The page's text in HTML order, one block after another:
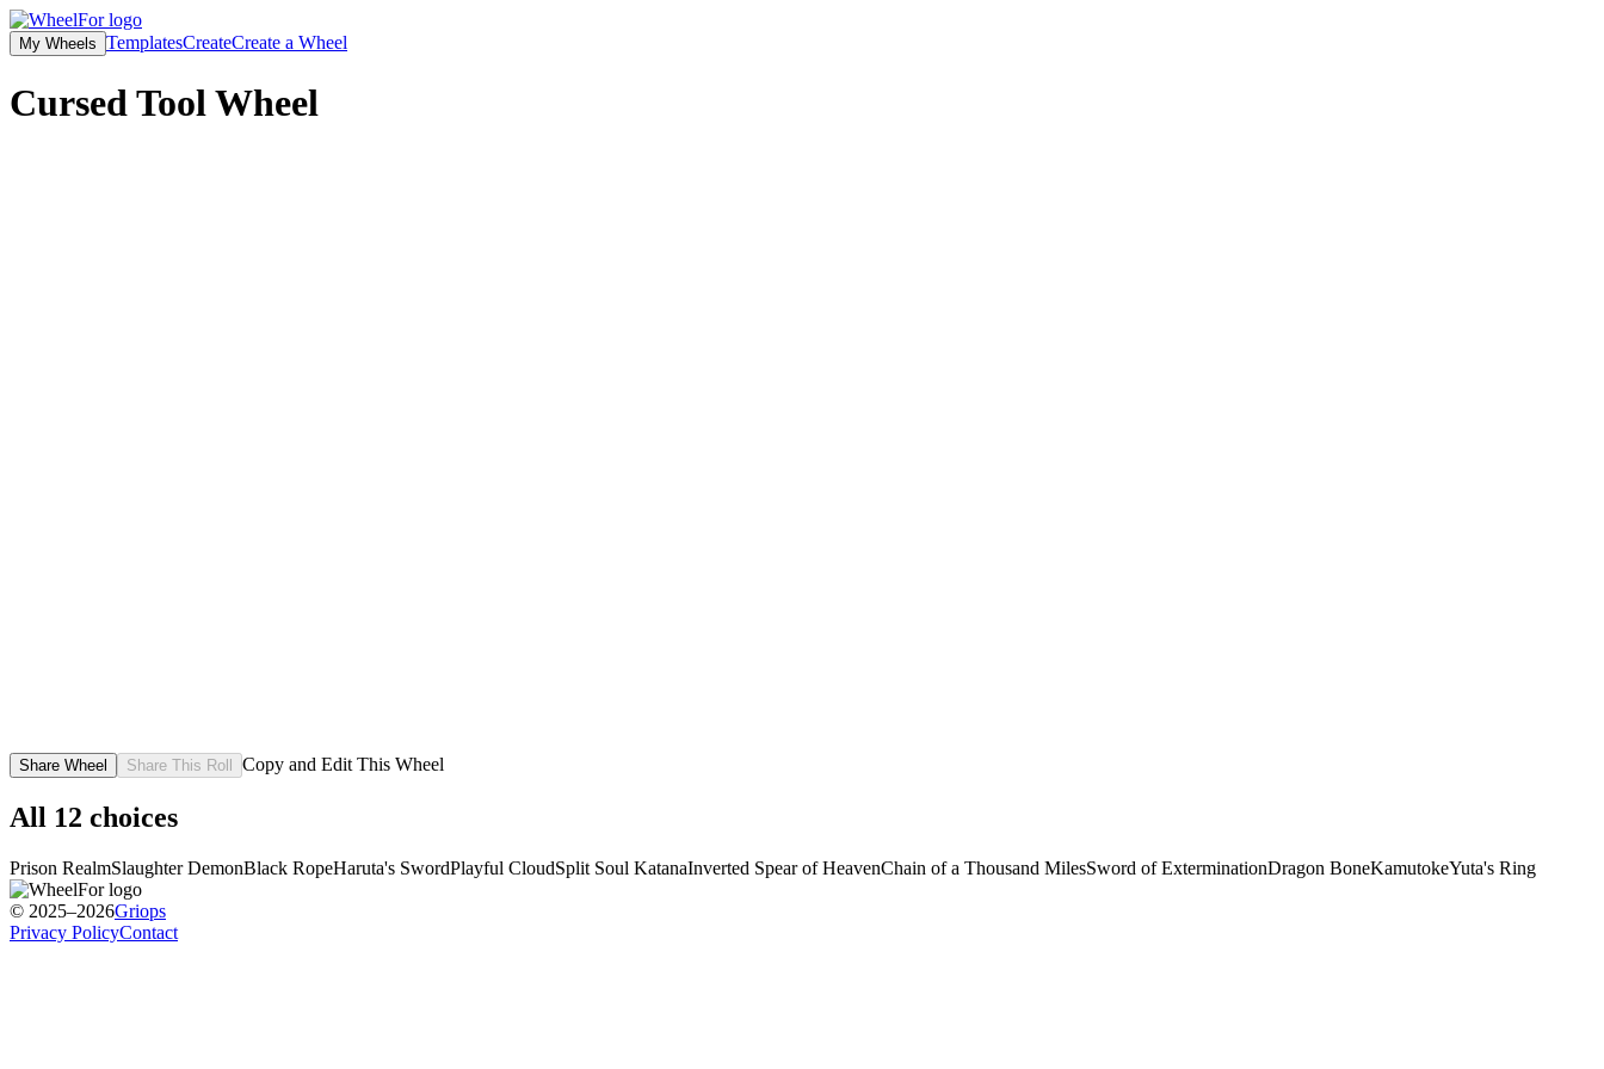
My Wheels TemplatesCreateCreate a Wheel
Cursed Tool Wheel
Share Wheel Share This Roll Copy and Edit This Wheel
All 12 choices
Prison RealmSlaughter DemonBlack RopeHaruta's SwordPlayful CloudSplit Soul KatanaInverted Spear of HeavenChain of a Thousand MilesSword of ExterminationDragon BoneKamutokeYuta's Ring
© 2025–2026Griops
Privacy PolicyContact